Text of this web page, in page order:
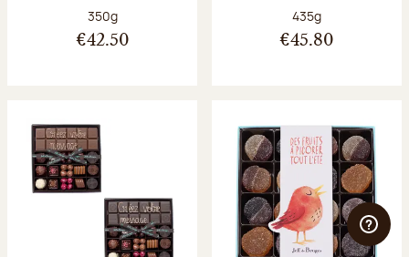
Net weight:
350g
€42.50
Net weight:
435g
€45.80